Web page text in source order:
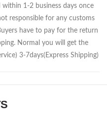
1-2 business days once
responsible for any customs
have to pay for the return
Normal you will get the
3-7days(Express Shipping)